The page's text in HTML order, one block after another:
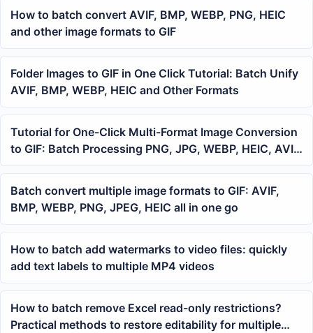
How to batch convert AVIF, BMP, WEBP, PNG, HEIC
and other image formats to GIF
Folder Images to GIF in One Click Tutorial: Batch Unify
AVIF, BMP, WEBP, HEIC and Other Formats
Tutorial for One-Click Multi-Format Image Conversion
to GIF: Batch Processing PNG, JPG, WEBP, HEIC, AVIF
Files
Batch convert multiple image formats to GIF: AVIF,
BMP, WEBP, PNG, JPEG, HEIC all in one go
How to batch add watermarks to video files: quickly
add text labels to multiple MP4 videos
How to batch remove Excel read-only restrictions?
Practical methods to restore editability for multiple